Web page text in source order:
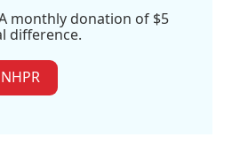
monthly donation of $5
difference.